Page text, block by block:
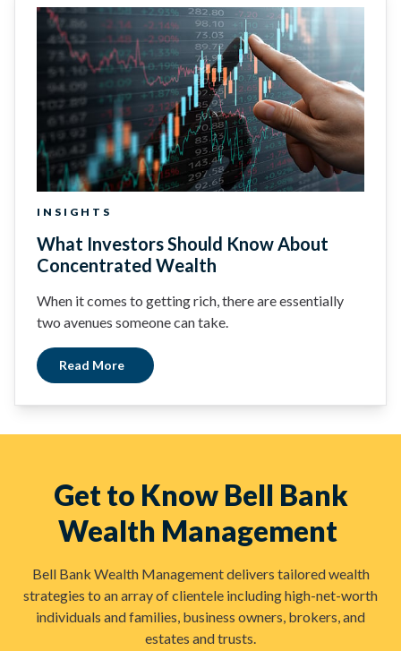
INSIGHTS
What Investors Should Know About
Concentrated Wealth
When it comes to getting rich, there are essentially
two avenues someone can take.
Read More
Get to Know Bell Bank
Wealth Management
Bell Bank Wealth Management delivers tailored wealth
strategies to an array of clientele including high-net-worth
individuals and families, business owners, brokers, and
estates and trusts.